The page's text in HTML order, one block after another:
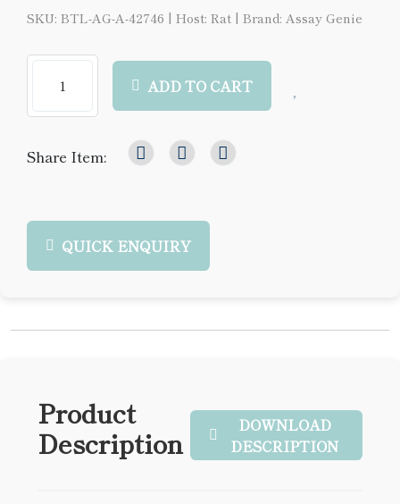
SKU: BTL-AG-A-42746 | Host: Rat | Brand: Assay Genie
ADD TO CART
Share Item:
QUICK ENQUIRY
Product
Description
DOWNLOAD
DESCRIPTION